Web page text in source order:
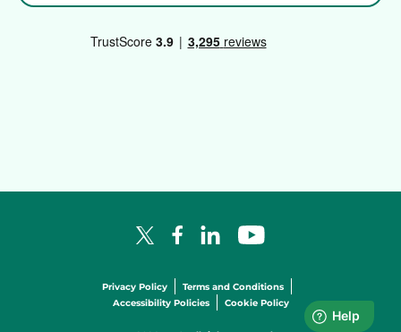
X LogoFacebook Logo
LinkedIn Logo
YouTube Logo
Privacy Policy
Terms and Conditions
Accessibility Policies
Cookie Policy